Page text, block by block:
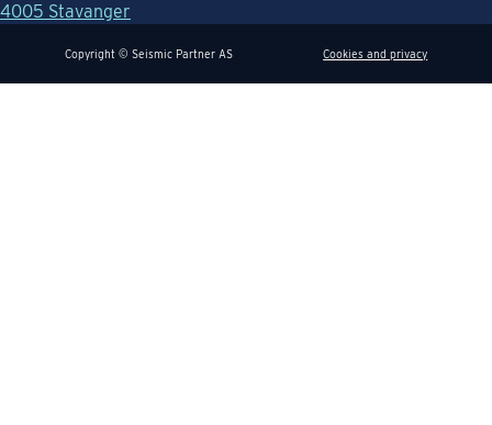
4005 Stavanger
Copyright © Seismic Partner AS Cookies and privacy